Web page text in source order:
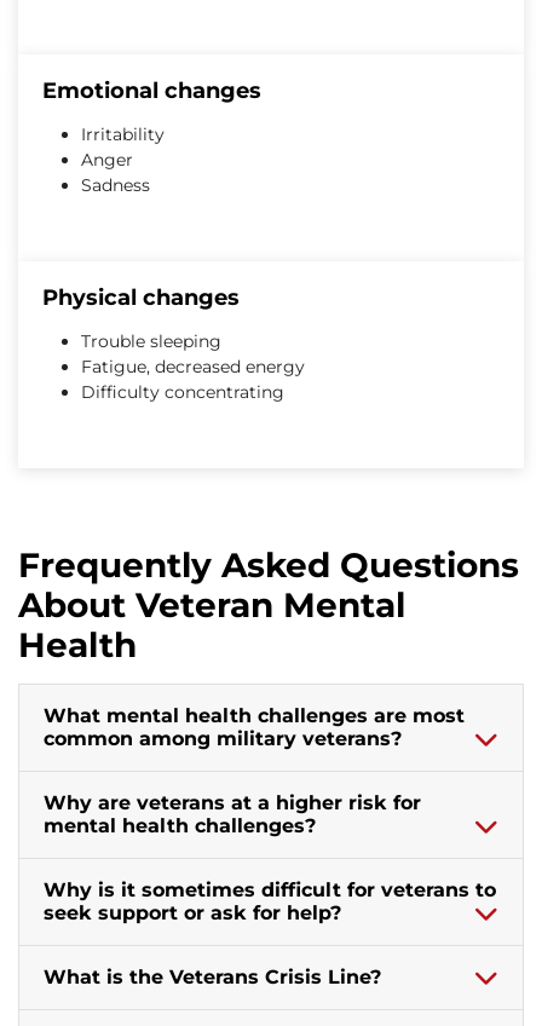
Emotional changes
Irritability
Anger
Sadness
Physical changes
Trouble sleeping
Fatigue, decreased energy
Difficulty concentrating
Frequently Asked Questions
About Veteran Mental
Health
What mental health challenges are most
common among military veterans?
Why are veterans at a higher risk for
mental health challenges?
Why is it sometimes difficult for veterans to
seek support or ask for help?
What is the Veterans Crisis Line?